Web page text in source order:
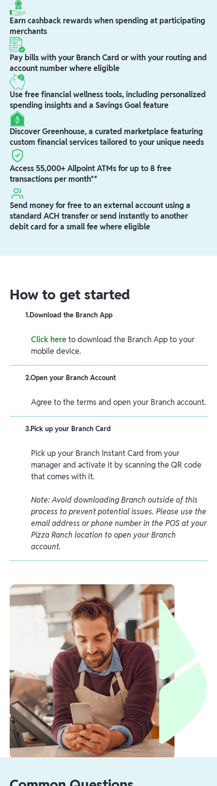
Earn cashback rewards when spending at participating
merchants
Pay bills with your Branch Card or with your routing and
account number where eligible
Use free financial wellness tools, including personalized
spending insights and a Savings Goal feature
Discover Greenhouse, a curated marketplace featuring
custom financial services tailored to your unique needs
Access 55,000+ Allpoint ATMs for up to 8 free
transactions per month**
Send money for free to an external account using a
standard ACH transfer or send instantly to another
debit card for a small fee where eligible
How to get started
1.Download the Branch App
Click hereto download the Branch App to your
mobile device.
2.Open your Branch Account
Agree to the terms and open your Branch account.
3.Pick up your Branch Card
Pick up your Branch Instant Card from your
manager and activate it by scanning the QR code
that comes with it.
Note: Avoid downloading Branch outside of this
process to prevent potential issues. Please use the
email address or phone number in the POS at your
Pizza Ranch location to open your Branch
account.